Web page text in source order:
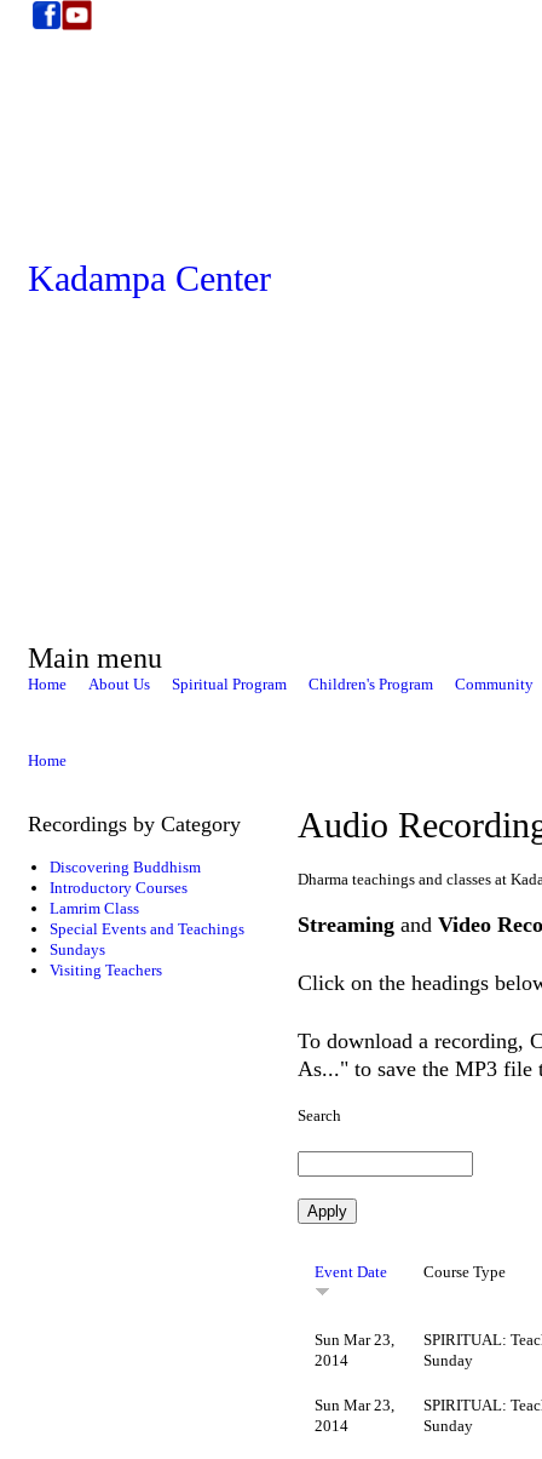
Kadampa Center
Main menu
Home About Us Spiritual Program Children's Program Community
Home
Recordings by Category
Discovering Buddhism
Introductory Courses
Lamrim Class
Special Events and Teachings
Sundays
Visiting Teachers
Audio
Dharma teachings and classes at
Streaming andVideo
Click on the headings
To download a recording,
As..." to save the MP3 file
Search
Event Date Course Type
Sun Mar 23,
2014
SPIRITUAL:
Sunday
Sun Mar 23,
2014
SPIRITUAL:
Sunday